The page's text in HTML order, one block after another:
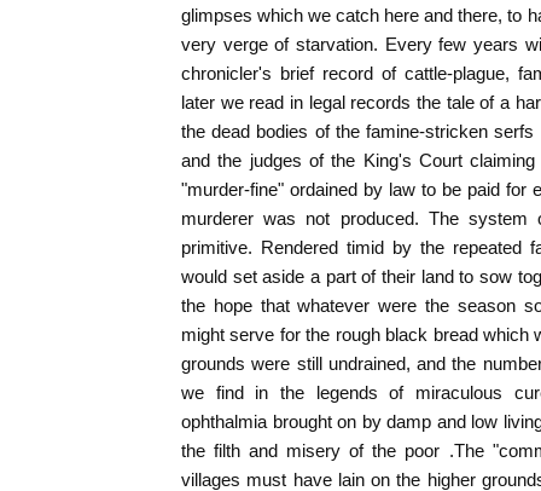
glimpses which we catch here and there, to
very verge of starvation. Every few years
chronicler's brief record of cattle-plague,
later we read in legal records the tale of a
the dead bodies of the famine-stricken
and the judges of the King's Court
"murder-fine" ordained by law to be paid for
murderer was not produced. The system
primitive. Rendered timid by the repeated
would set aside a part of their land to sow
the hope that whatever were the season
might serve for the rough black bread which
grounds were still undrained, and the
we find in the legends of miraculous
ophthalmia brought on by damp and low
the filth and misery of the poor .The
villages must have lain on the higher